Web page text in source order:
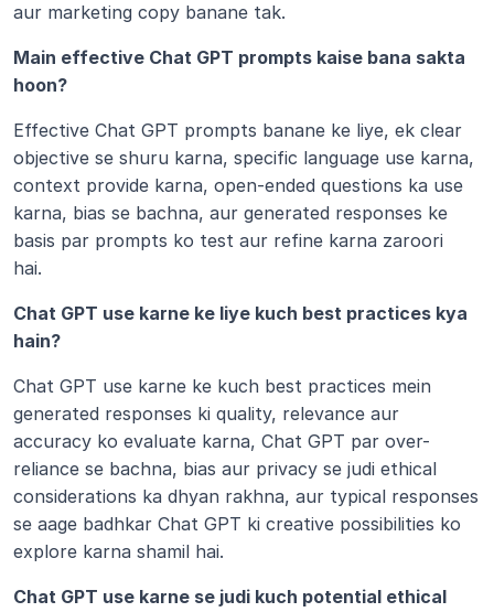
aur marketing copy banane tak.
Main effective Chat GPT prompts kaise bana sakta
hoon?
Effective Chat GPT prompts banane ke liye, ek clear
objective se shuru karna, specific language use karna,
context provide karna, open-ended questions ka use
karna, bias se bachna, aur generated responses ke
basis par prompts ko test aur refine karna zaroori
hai.
Chat GPT use karne ke liye kuch best practices kya
hain?
Chat GPT use karne ke kuch best practices mein
generated responses ki quality, relevance aur
accuracy ko evaluate karna, Chat GPT par over-
reliance se bachna, bias aur privacy se judi ethical
considerations ka dhyan rakhna, aur typical responses
se aage badhkar Chat GPT ki creative possibilities ko
explore karna shamil hai.
Chat GPT use karne se judi kuch potential ethical